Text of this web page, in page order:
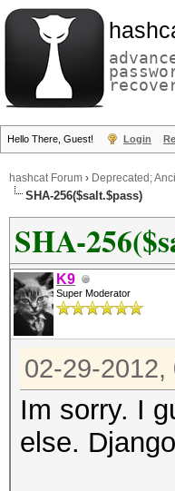
Hello There, Guest! Login
hashcat Forum › Deprecated;
SHA-256($salt.$pass)
SHA-
K9
Super Moderator
02-29-2012,
Im sorry. I
else.